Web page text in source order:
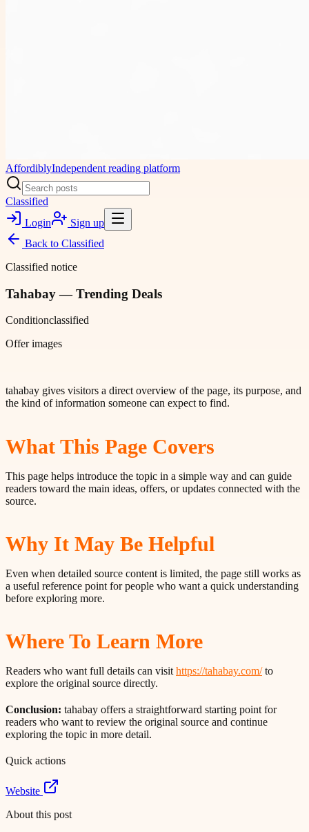
AffordiblyIndependent reading platform
Classified
Login
Sign up
Back to Classified
Classified notice
Tahabay — Trending Deals
Conditionclassified
Offer images
tahabay gives visitors a direct overview of the page, its purpose, and
the kind of information someone can expect to find.
What This Page Covers
This page helps introduce the topic in a simple way and can guide
readers toward the main ideas, offers, or updates connected with the
source.
Why It May Be Helpful
Even when detailed source content is limited, the page still works as
a useful reference point for people who want a quick understanding
before exploring more.
Where To Learn More
Readers who want full details can visit https://tahabay.com/to
explore the original source directly.
Conclusion: tahabay offers a straightforward starting point for
readers who want to review the original source and continue
exploring the topic in more detail.
Quick actions
Website
About this post